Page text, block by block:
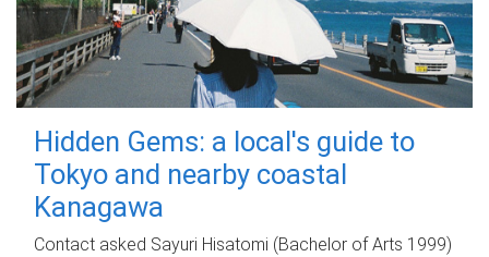
Hidden Gems: a local's guide to
Tokyo and nearby coastal
Kanagawa
Contact asked Sayuri Hisatomi (Bachelor of Arts 1999)